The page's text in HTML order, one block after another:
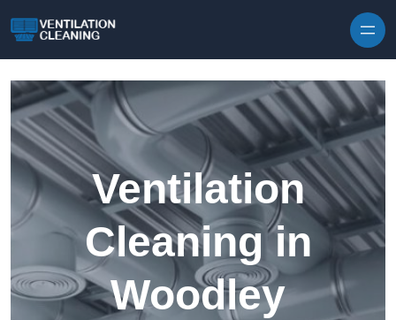
Ventilation
Cleaning in
Woodley